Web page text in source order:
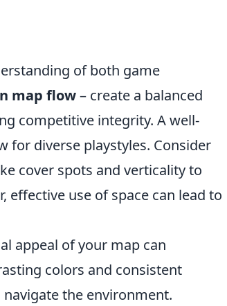
of both game
map flow– create a balanced
competitive integrity. A well-
for diverse playstyles. Consider
cover spots and verticality to
effective use of space can lead to
appeal of your map can
colors and consistent
the environment.